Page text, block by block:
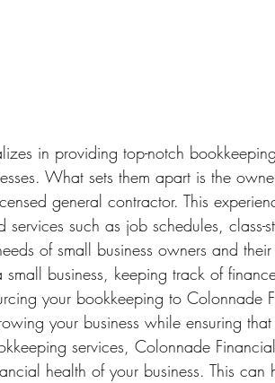
in providing top-notch
What sets them apart is the
general contractor. This
services such as job schedules,
of small business owners and their
business, keeping track of
your bookkeeping to Colonnade
your business while ensuring
services, Colonnade
health of your business. This can